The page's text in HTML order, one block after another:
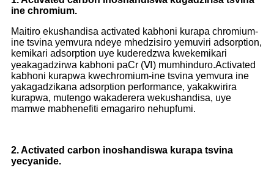
ine chromium.
Maitiro ekushandisa activated kabhoni kurapa chromium-
ine tsvina yemvura ndeye mhedzisiro yemuviri adsorption,
kemikari adsorption uye kuderedzwa kwekemikari
yeakagadzirwa kabhoni paCr (Ⅵ) mumhinduro.Activated
kabhoni kurapwa kwechromium-ine tsvina yemvura ine
yakagadzikana adsorption performance, yakakwirira
kurapwa, mutengo wakaderera wekushandisa, uye
mamwe mabhenefiti emagariro nehupfumi.
2. Activated carbon inoshandiswa kurapa tsvina
yecyanide.